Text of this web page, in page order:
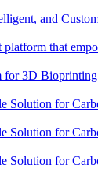
and
that
3D
Solution for
Solution for
Solution for